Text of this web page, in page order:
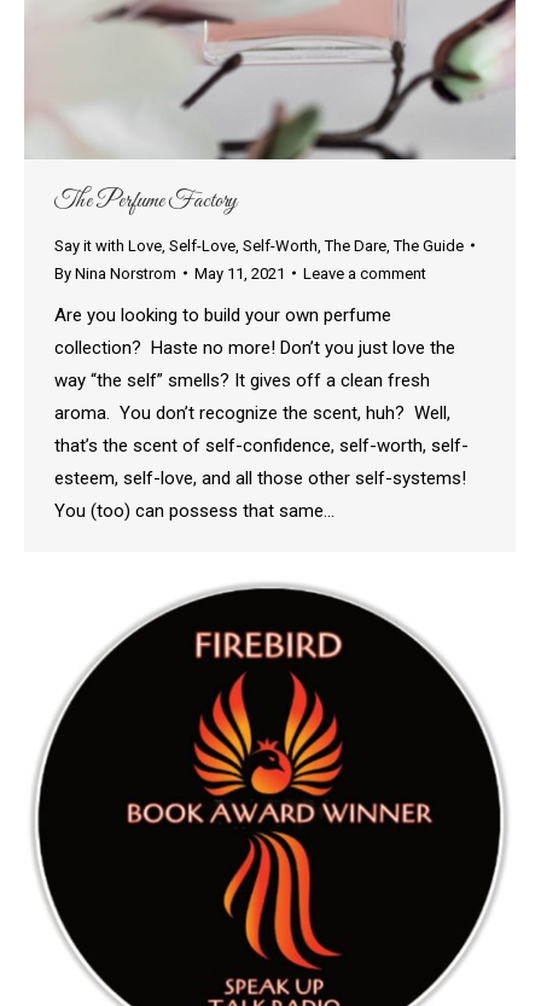
The Perfume Factory
Say it with Love Self-Love Self-Worth ,The Dare ,The Guide
By Nina Norstrom May 11, 2021 Leave a comment
Are you looking to build your own perfume
collection? Haste no more! Don’t you just love the
way “the self” smells? It gives off a clean fresh
aroma. You don’t recognize the scent, huh? Well,
that’s the scent of self-confidence, self-worth, self-
esteem, self-love, and all those other self-systems!
You (too) can possess that same…